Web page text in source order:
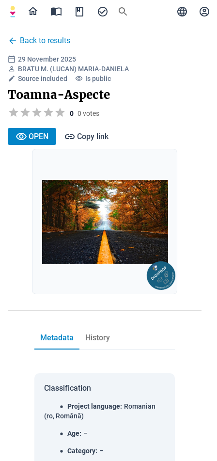
Back to results
29 November 2025
BRATU M. (LUCAN) MARIA-DANIELA
Source included
Is public
Toamna-Aspecte
0 0 votes
OPEN Copy link
Metadata History
Classification
Project language: Romanian
(ro, Română)
Age: –
Category: –